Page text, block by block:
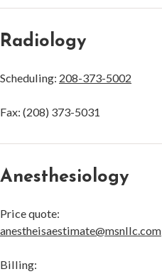
Radiology
Scheduling: 208-373-5002
Fax: (208) 373-5031
Anesthesiology
Price quote:
anestheisaestimate@msnllc.com
Billing: